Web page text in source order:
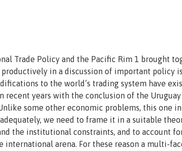
Trade Policy and the Pacific Rim 1 brought
in a discussion of important policy
to the world’s trading system have
recent years with the conclusion of the
some other economic problems, this one
we need to frame it in a suitable
the institutional constraints, and to account
international arena. For these reason a multi-